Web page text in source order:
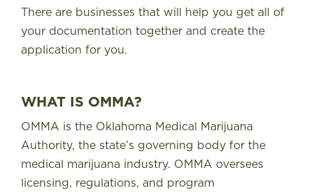
There are businesses that will help you get all of
your documentation together and create the
application for you.
WHAT IS OMMA?
OMMA is the Oklahoma Medical Marijuana
Authority, the state’s governing body for the
medical marijuana industry. OMMA oversees
licensing, regulations, and program